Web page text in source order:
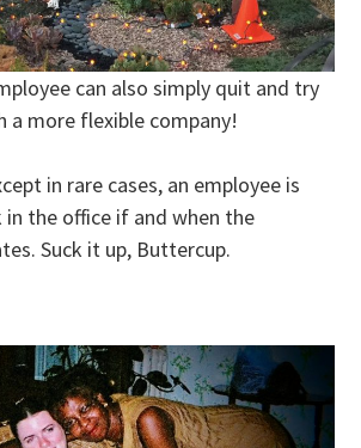
can also simply quit and try
more flexible company!
in rare cases, an employee is
the office if and when the
Suck it up, Buttercup.